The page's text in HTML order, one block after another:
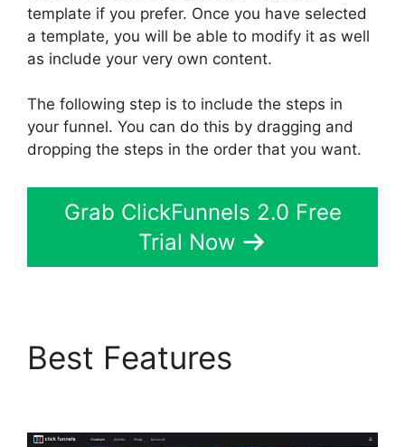
template if you prefer. Once you have selected
a template, you will be able to modify it as well
as include your very own content.
The following step is to include the steps in
your funnel. You can do this by dragging and
dropping the steps in the order that you want.
Grab ClickFunnels 2.0 Free
Trial Now
Best Features